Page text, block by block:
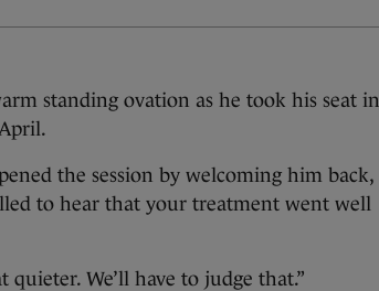
standing ovation as he took his seat in
the session by welcoming him back,
to hear that your treatment went well
quieter. We’ll have to judge that.”